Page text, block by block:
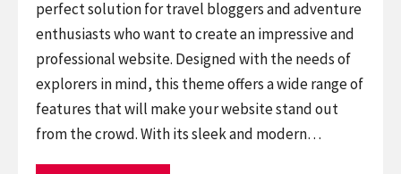
perfect solution for travel bloggers and adventure
enthusiasts who want to create an impressive and
professional website. Designed with the needs of
explorers in mind, this theme offers a wide range of
features that will make your website stand out
from the crowd. With its sleek and modern…